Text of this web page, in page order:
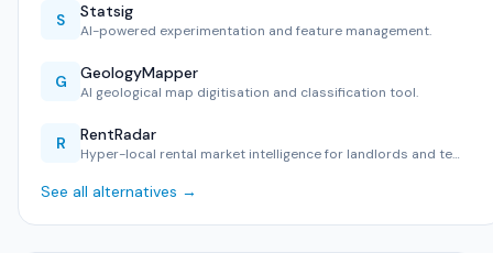
S Statsig
AI-powered experimentation and feature management.
G GeologyMapper
AI geological map digitisation and classification tool.
R RentRadar
Hyper-local rental market intelligence for landlords and te…
See all alternatives →